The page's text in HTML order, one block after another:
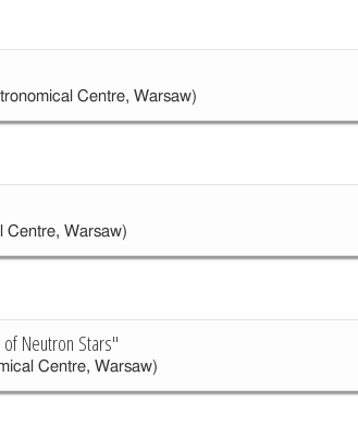
Centre, Warsaw)
Centre, Warsaw)
Neutron Stars"
Centre, Warsaw)